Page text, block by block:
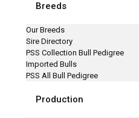
Breeds
Our Breeds
Sire Directory
PSS Collection Bull Pedigree
Imported Bulls
PSS All Bull Pedigree
Production